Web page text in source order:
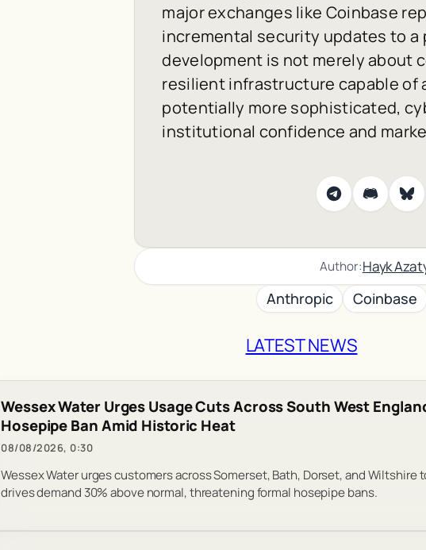
major exchanges like Coinbase
incremental security updates to
development is not merely about
resilient infrastructure capable
potentially more sophisticated,
institutional confidence and
Author:Hayk
Anthropic Coinbase
LATEST NEWS
Wessex Water Urges Usage Cuts Across South West
Hosepipe Ban Amid Historic Heat
08/08/2026, 0:30
Wessex Water urges customers across Somerset, Bath, Dorset, and Wiltshire
drives demand 30% above normal, threatening formal hosepipe bans.